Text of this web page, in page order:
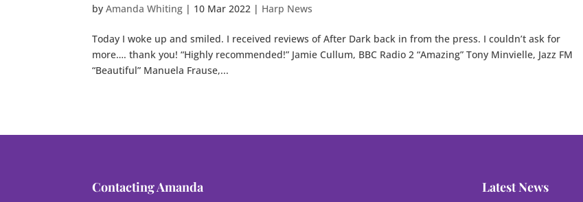
byAmanda Whiting | 10 Mar 2022 | Harp News
Today I woke up and smiled. I received reviews of After Dark back in from the press. I couldn’t ask for
more…. thank you! “Highly recommended!” Jamie Cullum, BBC Radio 2 “Amazing” Tony Minvielle, Jazz FM
“Beautiful” Manuela Frause,...
Contacting Amanda Latest News